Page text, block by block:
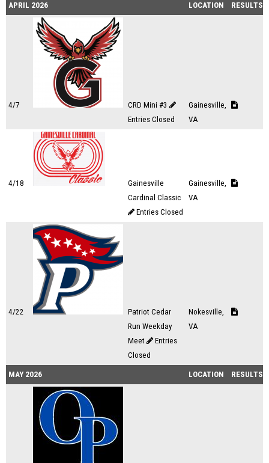
APRIL 2026 LOCATION RESULTS
4/7
CRD Mini #3
Entries Closed
Gainesville,
VA
4/18
Gainesville
Cardinal Classic
Entries Closed
Gainesville,
VA
4/22
Patriot Cedar
Run Weekday
Meet
Entries
Closed
Nokesville,
VA
MAY 2026 LOCATION RESULTS